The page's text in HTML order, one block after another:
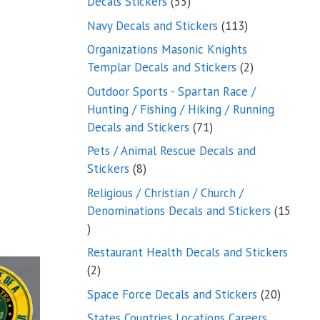
products
Navy Decals and Stickers 113113
Organizations Masonic Knights
Templar Decals and Stickers 22
products
Outdoor Sports - Spartan Race /
Hunting / Fishing / Hiking / Running
Decals and Stickers 7171
products
Pets / Animal Rescue Decals and
Stickers 88
products
Religious / Christian / Church /
Denominations Decals and Stickers 15
15
products
Restaurant Health Decals and Stickers
22
products
Space Force Decals and Stickers 2020